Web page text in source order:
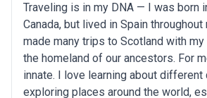
Traveling is in my DNA — I was born
Canada, but lived in Spain throughout
made many trips to Scotland with
the homeland of our ancestors. For
innate. I love learning about different
exploring places around the world,